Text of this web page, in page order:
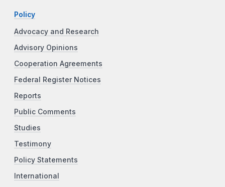
Policy
Advocacy and Research
Advisory Opinions
Cooperation Agreements
Federal Register Notices
Reports
Public Comments
Studies
Testimony
Policy Statements
International